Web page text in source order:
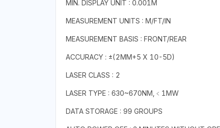
MIN. DISPLAY UNIT : 0.001M
MEASUREMENT UNITS : M/FT/IN
MEASUREMENT BASIS : FRONT/REAR
ACCURACY : ±(2MM+5 X 10-5D)
LASER CLASS : 2
LASER TYPE : 630~670NM,﹤1MW
DATA STORAGE : 99 GROUPS